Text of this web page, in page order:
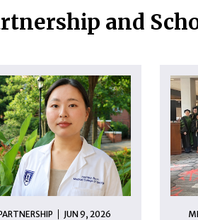
and
JUN 9, 2026